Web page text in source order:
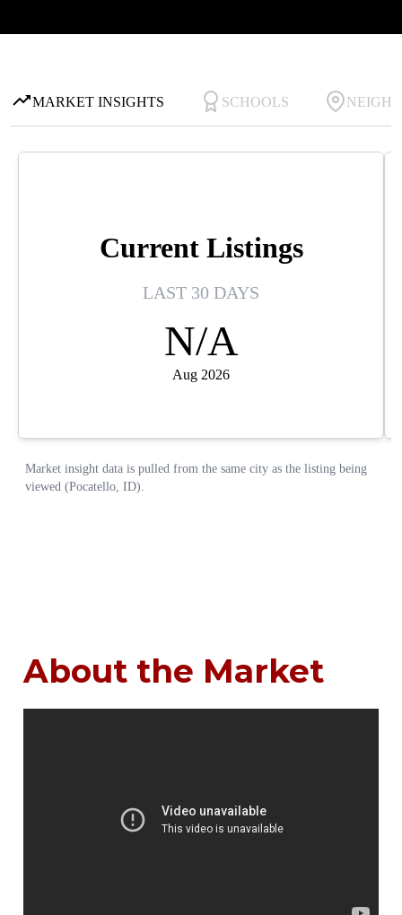
About the Market